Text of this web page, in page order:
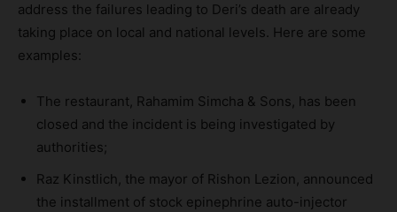
address the failures leading to Deri’s death are already
taking place on local and national levels. Here are some
examples:
The restaurant, Rahamim Simcha & Sons, has been
closed and the incident is being investigated by
authorities;
Raz Kinstlich, the mayor of Rishon Lezion, announced
the installment of stock epinephrine auto-injector